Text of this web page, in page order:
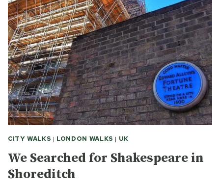
CITY
OF
LONDON
CITY WALKS | LONDON WALKS | UK
We Searched for Shakespeare in
Shoreditch